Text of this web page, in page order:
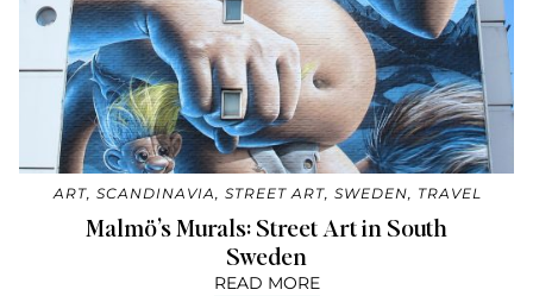
ART, SCANDINAVIA, STREET ART, SWEDEN, TRAVEL
Malmö’s Murals: Street Art in South
Sweden
READ MORE